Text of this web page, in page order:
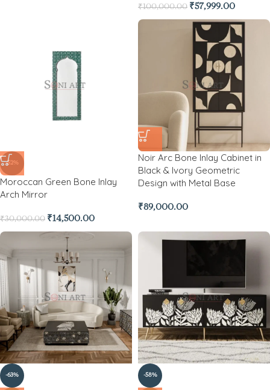
₹100,000.00 ₹57,999.00
-52%
Moroccan Green Bone Inlay
Arch Mirror
₹30,000.00 ₹14,500.00
Noir Arc Bone Inlay Cabinet in
Black & Ivory Geometric
Design with Metal Base
₹89,000.00
-63% -58%